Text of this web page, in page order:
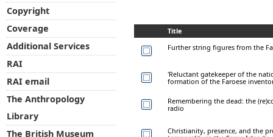
Title
Further string figures from the
'Reluctant gatekeeper of the
formation of the Faroese
Remembering the dead: the
radio
Christianity, presence, and the
Copyright
Coverage
Additional Services
RAI
RAI email
The Anthropology
Library
The British Museum